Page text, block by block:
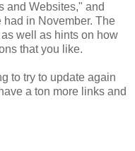
and Websites," and
had in November. The
well as hints on how
that you like.
to try to update again
a ton more links and